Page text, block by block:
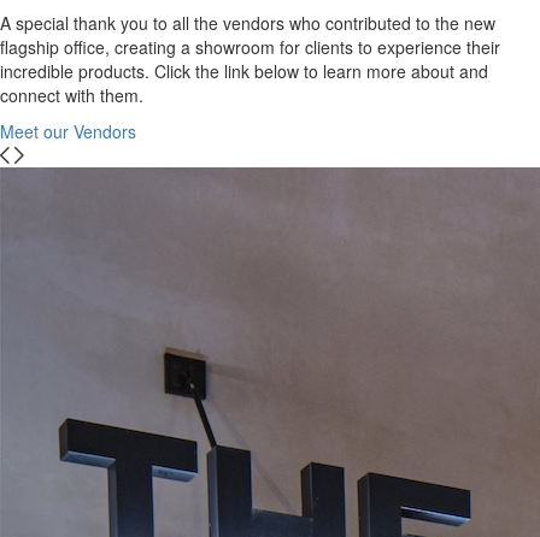
A special thank you to all the vendors who contributed to the new
flagship office, creating a showroom for clients to experience their
incredible products. Click the link below to learn more about and
connect with them.
Meet our Vendors